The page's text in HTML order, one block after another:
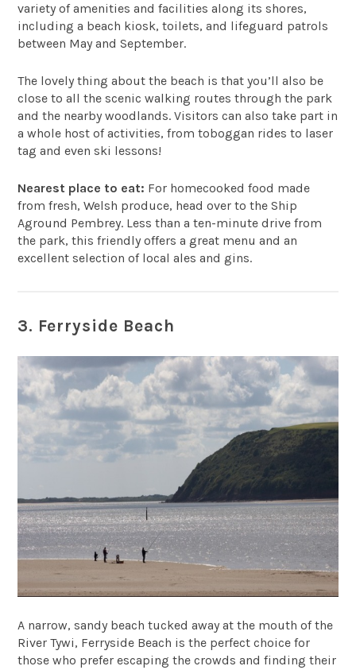
variety of amenities and facilities along its shores,
including a beach kiosk, toilets, and lifeguard patrols
between May and September.
The lovely thing about the beach is that you’ll also be
close to all the scenic walking routes through the park
and the nearby woodlands. Visitors can also take part in
a whole host of activities, from toboggan rides to laser
tag and even ski lessons!
Nearest place to eat: For homecooked food made
from fresh, Welsh produce, head over to theShip
Aground Pembrey. Less than a ten-minute drive from
the park, this friendly offers a great menu and an
excellent selection of local ales and gins.
3. Ferryside Beach
A narrow, sandy beach tucked away at the mouth of the
River Tywi, Ferryside Beach is the perfect choice for
those who prefer escaping the crowds and finding their